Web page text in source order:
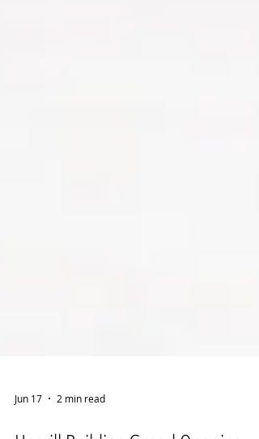
Jun 17 2 min read